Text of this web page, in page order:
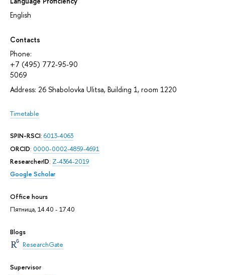
English
Contacts
Phone:
+7 (495) 772-95-90
5069
Address: 26 Shabolovka Ulitsa, Building 1, room 1220
Timetable
SPIN-RSCI: 6013-4063
ORCID: 0000-0002-4859-4691
ResearcherID: Z-4364-2019
Google Scholar
Office hours
Пятница, 14.40 - 17.40
Blogs
ResearchGate
Supervisor